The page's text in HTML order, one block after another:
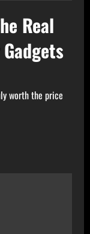
Real
worth the price